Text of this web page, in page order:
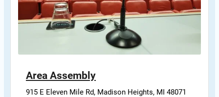
Area Assembly
915 E Eleven Mile Rd, Madison Heights, MI 48071